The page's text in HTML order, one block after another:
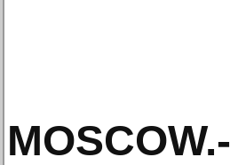
MOSCOW.-